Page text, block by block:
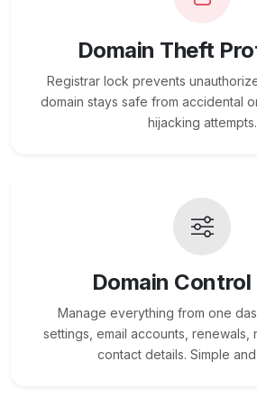
Domain Theft
Registrar lock prevents
domain stays safe from accidental
hijacking attempts.
Domain Control
Manage everything from one
settings, email accounts, renewals,
contact details. Simple